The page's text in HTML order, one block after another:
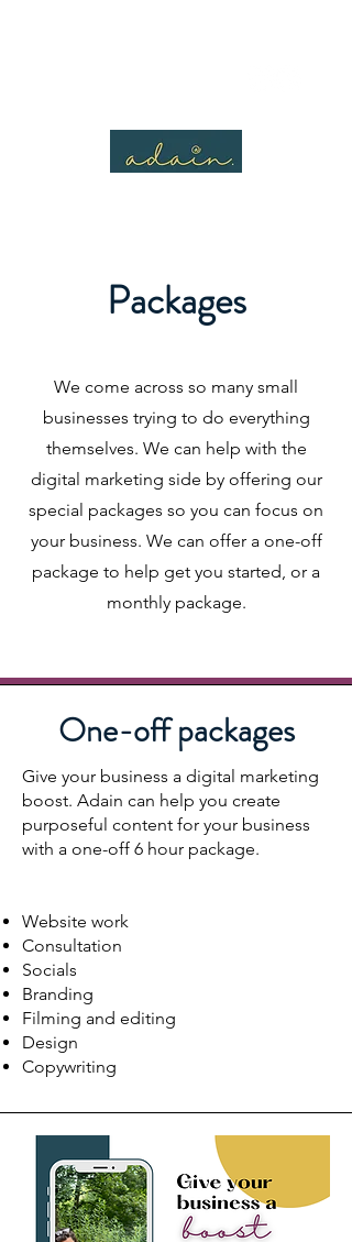
Packages
We come across so many small
businesses trying to do everything
themselves. We can help with the
digital marketing side by offering our
special packages so you can focus on
your business. We can offer a one-off
package to help get you started, or a
monthly package.
One-off packages
Give your business a digital marketing
boost. Adain can help you create
purposeful content for your business
with a one-off 6 hour package.
Website work
Consultation
Socials
Branding
Filming and editing
Design
Copywriting